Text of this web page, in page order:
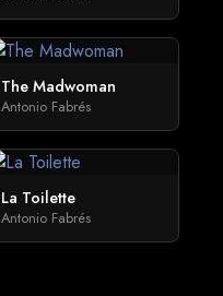
The Madwoman
Antonio Fabrés
La Toilette
Antonio Fabrés